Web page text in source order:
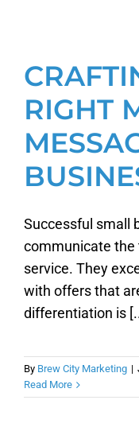
RIGHT
Successful small
communicate the
service. They
with offers that
differentiation is
By Brew City Marketing |
Read More